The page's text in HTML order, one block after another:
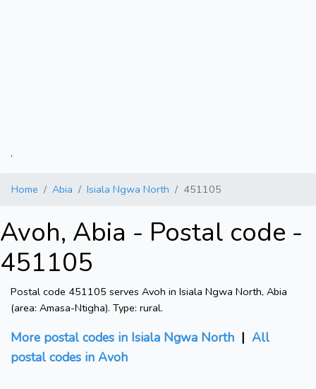
.
Home Abia Isiala Ngwa North 451105
Avoh, Abia - Postal code -
451105
Postal code 451105 serves Avoh in Isiala Ngwa North, Abia
(area: Amasa-Ntigha). Type: rural.
More postal codes in Isiala Ngwa North | All
postal codes in Avoh